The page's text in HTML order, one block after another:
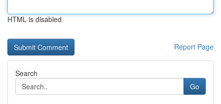
HTML is disabled
Report Page
Search
Go